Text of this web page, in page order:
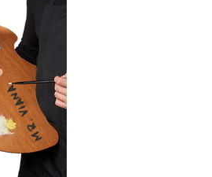
Mr. VIANA